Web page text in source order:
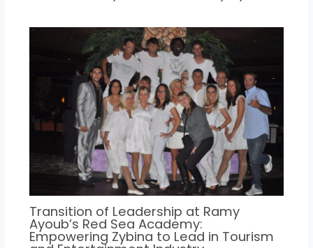
Transition of Leadership at Ramy
Ayoub’s Red Sea Academy:
Empowering Zybina to Lead in Tourism